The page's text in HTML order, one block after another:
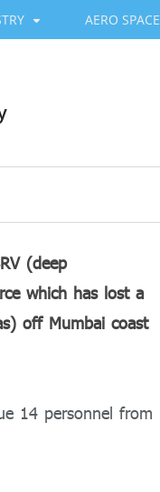
AERO SPACE
(deep
which has lost a
off Mumbai coast
14 personnel from